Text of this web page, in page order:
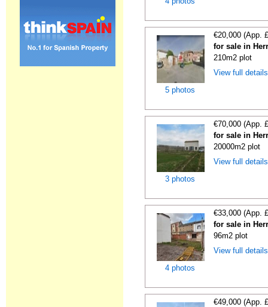
5 photos
€20,000 (App.
for sale in
210m2 plot
View full
3 photos
€70,000 (App.
for sale in
20000m2 plot
View full
4 photos
€33,000 (App.
for sale in
96m2 plot
View full
€49,000 (App.